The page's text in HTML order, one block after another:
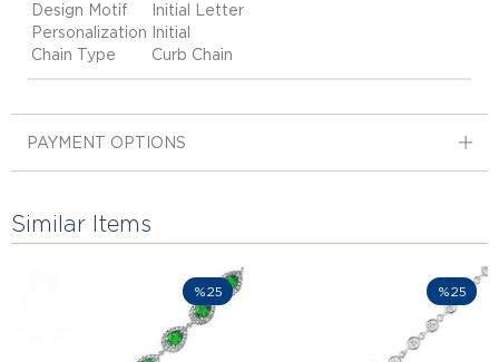
Design Motif
Initial Letter
Personalization
Initial
Chain Type
Curb Chain
PAYMENT OPTIONS
Similar Items
%25 %25